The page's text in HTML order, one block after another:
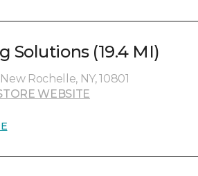
Solutions (19.4 MI)
Rochelle, NY, 10801
WEBSITE